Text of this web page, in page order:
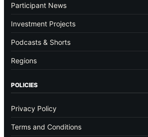
Participant News
Investment Projects
Podcasts & Shorts
Regions
POLICIES
Privacy Policy
Terms and Conditions